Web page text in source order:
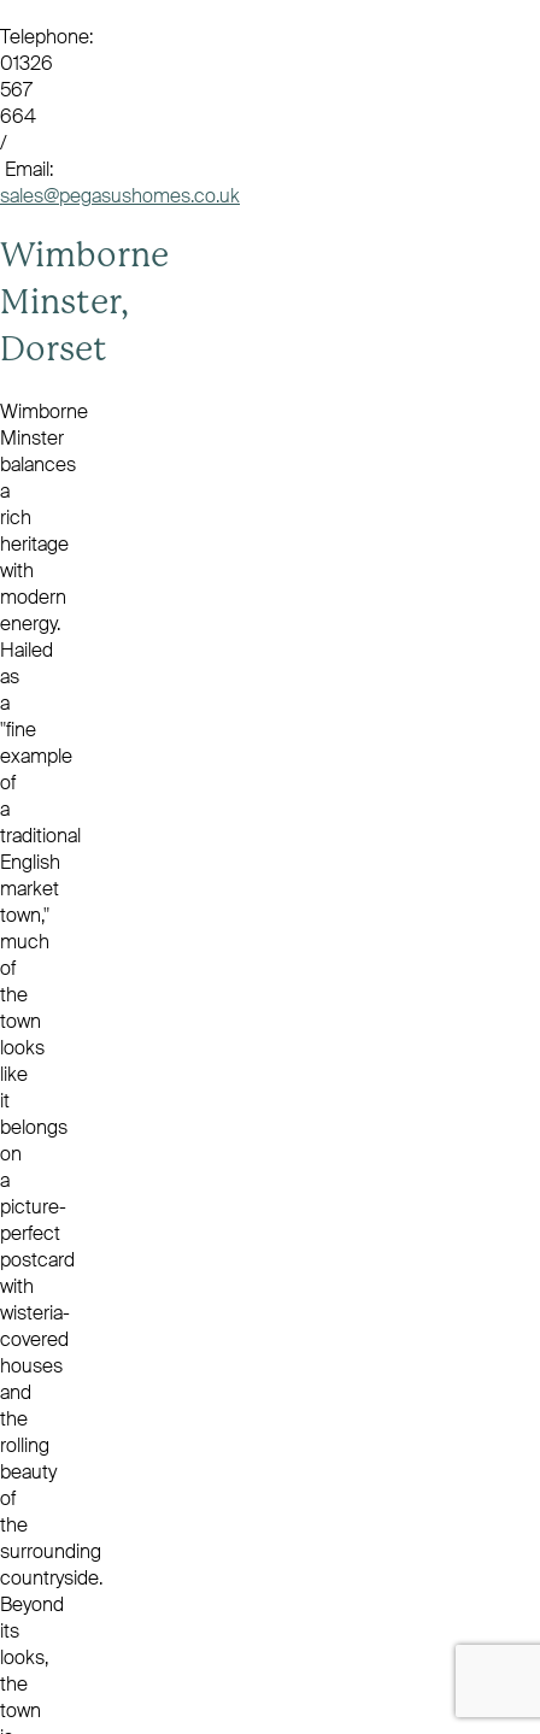
Telephone:
01326
567
664
/
Email:
sales@pegasushomes.co.uk
Wimborne
Minster,
Dorset
Wimborne
Minster
balances
a
rich
heritage
with
modern
energy.
Hailed
as
a
"fine
example
of
a
traditional
English
market
town,"
much
of
the
town
looks
like
it
belongs
on
a
picture-
perfect
postcard
with
wisteria-
covered
houses
and
the
rolling
beauty
of
the
surrounding
countryside.
Beyond
its
looks,
the
town